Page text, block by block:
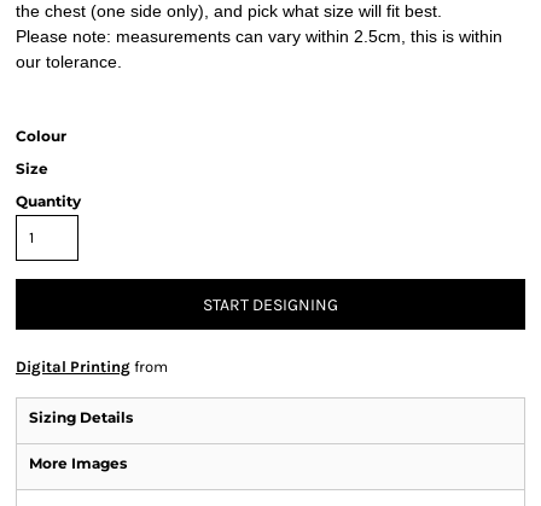
the chest (one side only), and pick what size will fit best.
Please note: measurements can vary within 2.5cm, this is within
our tolerance.
Colour
Size
Quantity
START DESIGNING
Digital Printing from
Sizing Details
More Images